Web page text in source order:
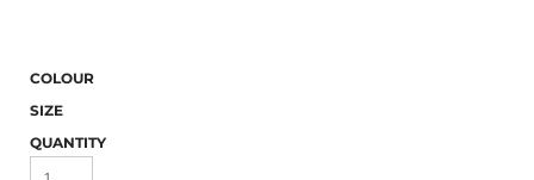
COLOUR
SIZE
QUANTITY